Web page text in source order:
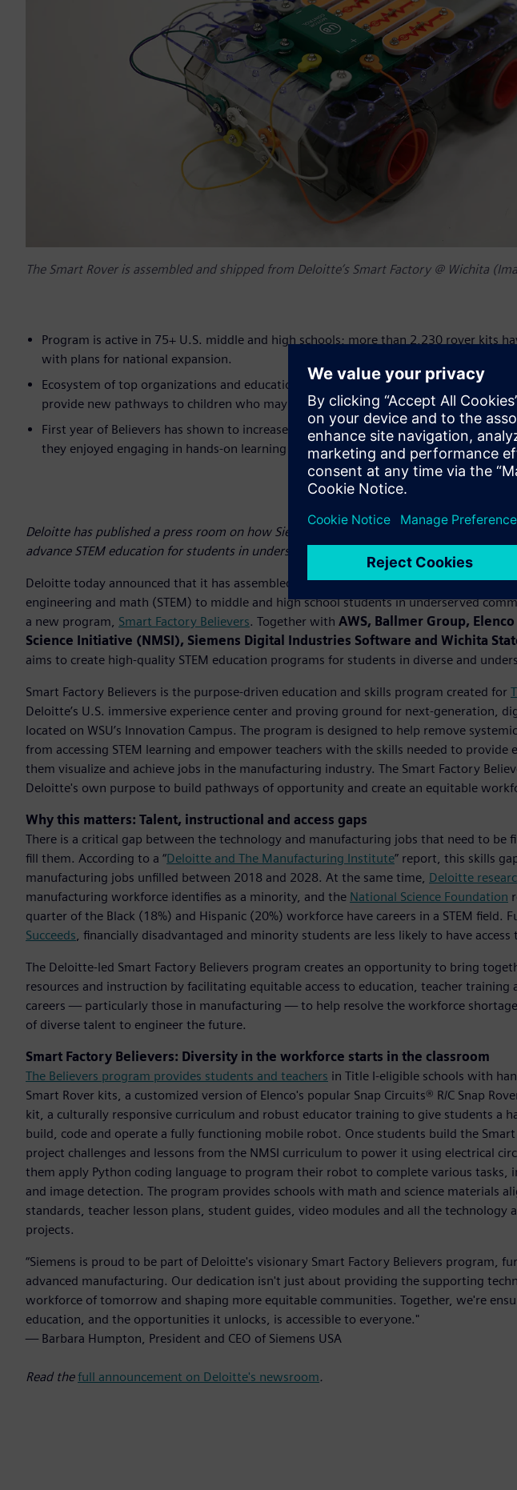
The Smart Rover is assembled and shipped from Deloitte’s Smart Factory @ Wichita
Program is active in 75+ U.S. middle and high schools; more than 2,230 rover kits
with plans for national expansion.
Ecosystem of top organizations and educational institutions come together to
provide new pathways to children who may not otherwise have access to robust
First year of Believers has shown to increase student interest in STEM: Students in
they enjoyed engaging in hands-on learning (70%), programming (60%) and
Deloitte has published a press room on how Siemens is working with changemakers at
advance STEM education for students in underserved communities.
Deloitte today announced that it has assembled an ecosystem of changemakers to
engineering and math (STEM) to middle and high school students in underserved
a new program, Smart Factory Believers. Together with AWS, Ballmer Group,
Science Initiative (NMSI), Siemens Digital Industries Software and Wichita
aims to create high-quality STEM education programs for students in diverse and
Smart Factory Believers is the purpose-driven education and skills program created for
Deloitte’s U.S. immersive experience center and proving ground for next-generation,
located on WSU’s Innovation Campus. The program is designed to help remove
from accessing STEM learning and empower teachers with the skills needed to
them visualize and achieve jobs in the manufacturing industry. The Smart Factory
Deloitte's own purpose to build pathways of opportunity and create an equitable
Why this matters: Talent, instructional and access gaps
There is a critical gap between the technology and manufacturing jobs that need to be
fill them. According to a “Deloitte and The Manufacturing Institute” report, this skills
manufacturing jobs unfilled between 2018 and 2028. At the same time, Deloitte
manufacturing workforce identifies as a minority, and the National Science Foundation
quarter of the Black (18%) and Hispanic (20%) workforce have careers in a STEM field.
Succeeds, financially disadvantaged and minority students are less likely to have access
The Deloitte-led Smart Factory Believers program creates an opportunity to bring
resources and instruction by facilitating equitable access to education, teacher training
careers — particularly those in manufacturing — to help resolve the workforce
of diverse talent to engineer the future.
Smart Factory Believers: Diversity in the workforce starts in the classroom
The Believers program provides students and teachers in Title I-eligible schools with
Smart Rover kits, a customized version of Elenco's popular Snap Circuits® R/C Snap
kit, a culturally responsive curriculum and robust educator training to give students a
build, code and operate a fully functioning mobile robot. Once students build the
project challenges and lessons from the NMSI curriculum to power it using electrical
them apply Python coding language to program their robot to complete various tasks,
and image detection. The program provides schools with math and science materials
standards, teacher lesson plans, student guides, video modules and all the technology
projects.
“Siemens is proud to be part of Deloitte's visionary Smart Factory Believers program,
advanced manufacturing. Our dedication isn't just about providing the supporting
workforce of tomorrow and shaping more equitable communities. Together, we're
education, and the opportunities it unlocks, is accessible to everyone."
— Barbara Humpton, President and CEO of Siemens USA
Read thefull announcement on Deloitte's newsroom.